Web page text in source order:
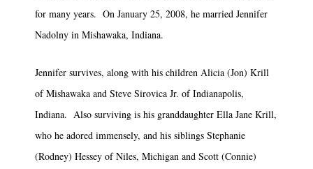
for many years. On January 25, 2008, he married Jennifer
Nadolny in Mishawaka, Indiana.
Jennifer survives, along with his children Alicia (Jon) Krill
of Mishawaka and Steve Sirovica Jr. of Indianapolis,
Indiana. Also surviving is his granddaughter Ella Jane Krill,
who he adored immensely, and his siblings Stephanie
(Rodney) Hessey of Niles, Michigan and Scott (Connie)